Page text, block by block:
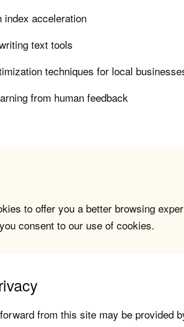
index acceleration
text tools
techniques for local
from human feedback
to offer you a better browsing
consent to our use of cookies.
from this site may be provided